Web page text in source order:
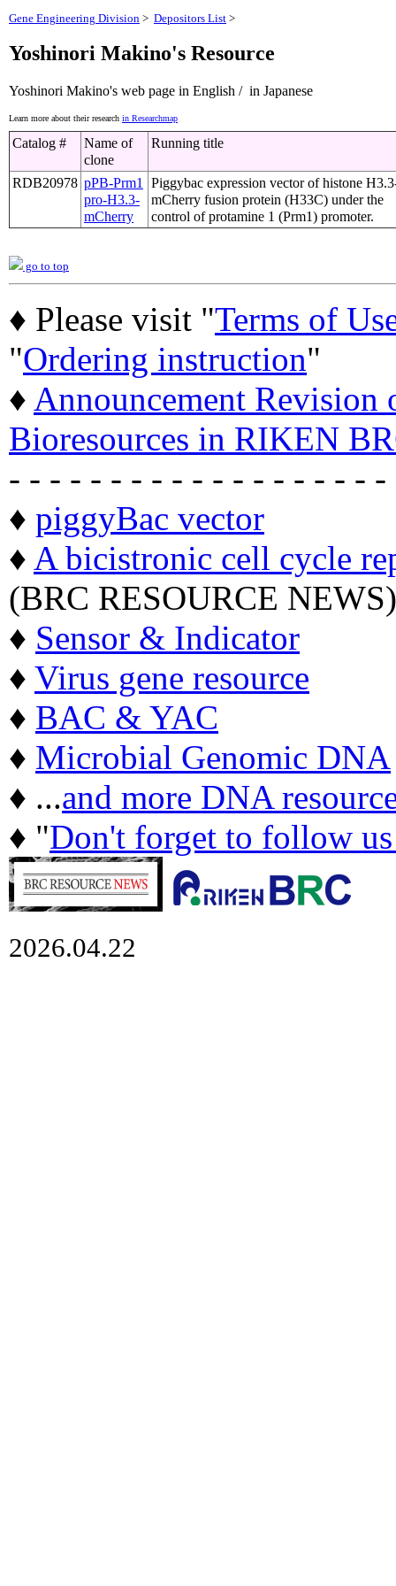
Gene Engineering Division > Depositors List >
Yoshinori Makino's Resource
Yoshinori Makino's web page in English / in Japanese
Learn more about their research in Researchmap
Catalog #
Name of
clone
Running title
RDB20978 pPB-Prm1
pro-H3.3-
mCherry
Piggybac expression vector of histone
mCherry fusion protein (H33C) under the
control of protamine 1 (Prm1) promoter.
go to top
♦ Please visit "Terms of
"Ordering instruction"
♦ Announcement
Bioresources in RIKEN
- - - - - - - - - - - - - - - - - - -
♦ piggyBac vector
♦ A bicistronic cell cycle
(BRC RESOURCE NEWS)
♦ Sensor & Indicator
♦ Virus gene resource
♦ BAC & YAC
♦ Microbial Genomic DNA
♦ ...and more DNA
♦ "Don't forget to follow
2026.04.22